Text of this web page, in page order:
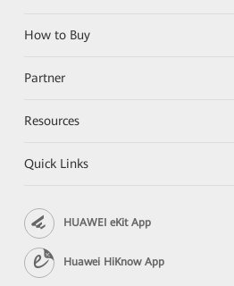
How to Buy
Partner
Resources
Quick Links
HUAWEI eKit App
Huawei HiKnow App